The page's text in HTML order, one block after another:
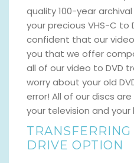
quality 100-year
your precious VHS-C to
confident that our video
you that we offer
all of our video to DVD
worry about your old
error! All of our discs
your television and your
DRIVE OPTION